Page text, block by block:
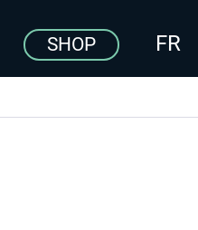
SHOP